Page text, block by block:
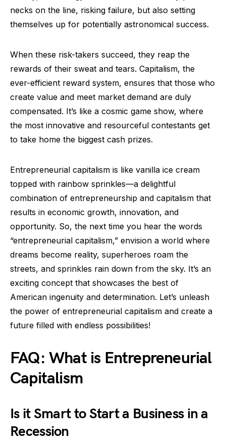
necks on the line, risking failure, but also setting
themselves up for potentially astronomical success.
When these risk-takers succeed, they reap the
rewards of their sweat and tears. Capitalism, the
ever-efficient reward system, ensures that those who
create value and meet market demand are duly
compensated. It’s like a cosmic game show, where
the most innovative and resourceful contestants get
to take home the biggest cash prizes.
Entrepreneurial capitalism is like vanilla ice cream
topped with rainbow sprinkles—a delightful
combination of entrepreneurship and capitalism that
results in economic growth, innovation, and
opportunity. So, the next time you hear the words
“entrepreneurial capitalism,” envision a world where
dreams become reality, superheroes roam the
streets, and sprinkles rain down from the sky. It’s an
exciting concept that showcases the best of
American ingenuity and determination. Let’s unleash
the power of entrepreneurial capitalism and create a
future filled with endless possibilities!
FAQ: What is Entrepreneurial
Capitalism
Is it Smart to Start a Business in a
Recession